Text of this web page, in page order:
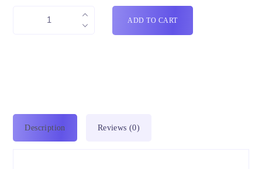
ADD TO CART
Description Reviews (0)